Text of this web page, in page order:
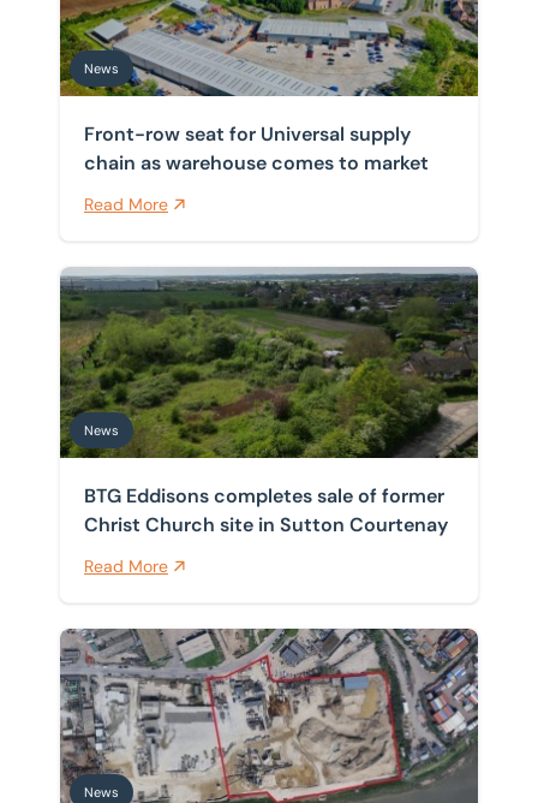
News
Front-row seat for Universal supply
chain as warehouse comes to market
Read More
BTG Eddisons completes sale of former Christ
News
BTG Eddisons completes sale of former
Christ Church site in Sutton Courtenay
Read More
Historic Thames wharf sold as investors target
News